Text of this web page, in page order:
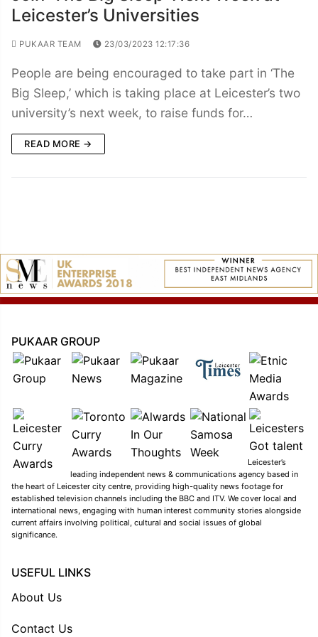
Leicester’s Universities
PUKAAR TEAM 23/03/2023 12:17:36
People are being encouraged to take part in ‘The
Big Sleep,’ which is taking place at Leicester’s two
university’s next week, to raise funds for…
READ MORE →
PUKAAR GROUP
Leicester’s
leading independent news & communications agency based in
the heart of Leicester city centre, providing high-quality news footage for
established television channels including the BBC and ITV. We cover local and
international news, engaging with human interest community stories alongside
current affairs involving political, cultural and social issues of global
significance.
USEFUL LINKS
About Us
Contact Us